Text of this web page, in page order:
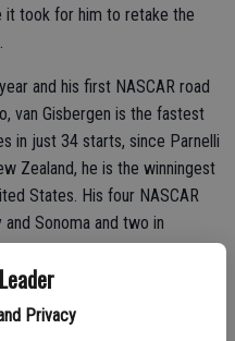
Privacy
it took for him to retake the
and his first NASCAR road
van Gisbergen is the fastest
in just 34 starts, since Parnelli
Zealand, he is the winningest
States. His four NASCAR
Sonoma and two in